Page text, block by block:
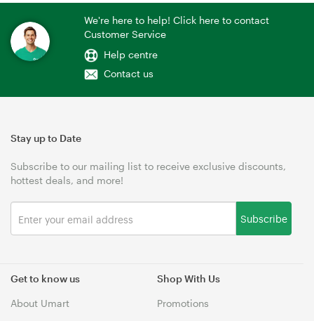
We're here to help! Click here to contact
Customer Service
Help centre
Contact us
Get to know us
About Umart
Shop With Us
Promotions
Stay up to Date
Subscribe to our mailing list to receive exclusive discounts,
hottest deals, and more!
Subscribe